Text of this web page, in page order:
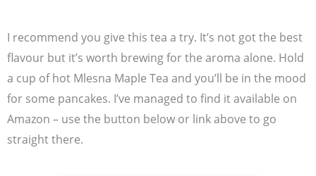
I recommend you give this tea a try. It’s not got the best
flavour but it’s worth brewing for the aroma alone. Hold
a cup of hot Mlesna Maple Tea and you’ll be in the mood
for some pancakes. I’ve managed to find it available on
Amazon – use the button below or link above to go
straight there.